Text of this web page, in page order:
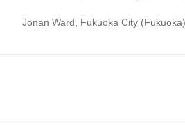
Jonan Ward, Fukuoka City (Fukuoka)